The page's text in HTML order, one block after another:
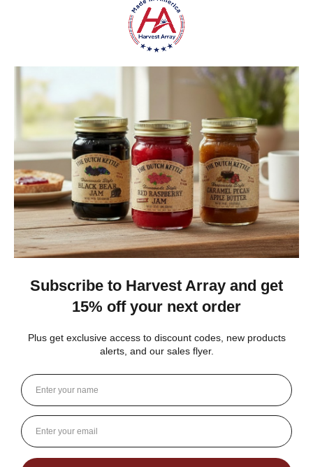
Arizona, United States
Was this review helpful?
Dutch Kettle Amish Homemade No
Granulated Sugar Ad...
★ ★ ★ ★ ★
DUTCH KETTLE AMISH HOMEMADE NO
SUGAR ADDED ORANGE MARMALADE
rinds and less gelatin like filler
USA
1 person found this review helpful.